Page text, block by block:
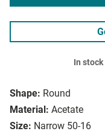
Shape: Round
Material: Acetate
Size: Narrow 50-16
In stock